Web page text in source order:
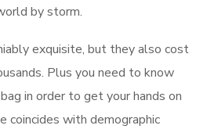
by storm.
exquisite, but they also cost
Plus you need to know
in order to get your hands on
coincides with demographic